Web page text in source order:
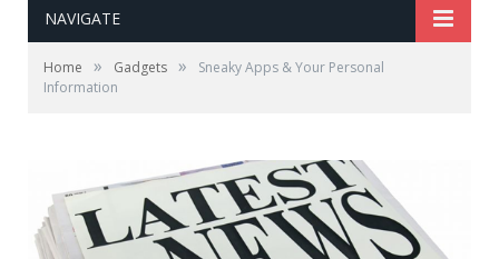
NAVIGATE
Home » Gadgets »
Sneaky Apps & Your Personal
Information